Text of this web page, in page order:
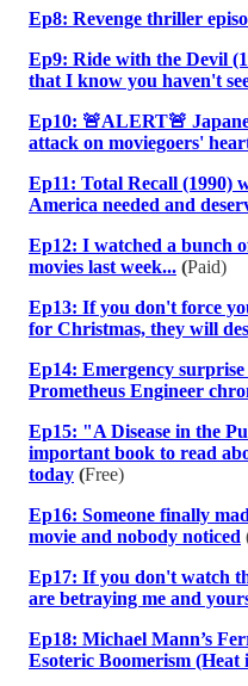
Ep8: Revenge thriller
Ep9: Ride with the Devil
that I know you haven't
Ep10: 🚨ALERT🚨
attack on moviegoers'
Ep11: Total Recall (1990)
America needed and
Ep12: I watched a bunch
movies last week... (Paid)
Ep13: If you don't force
for Christmas, they will
Ep14: Emergency
Prometheus Engineer
Ep15: "A Disease in the
important book to read
today (Free)
Ep16: Someone finally
movie and nobody noticed
Ep17: If you don't watch
are betraying me and
Ep18: Michael Mann’s
Esoteric Boomerism (Heat